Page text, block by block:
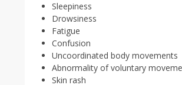
Sleepiness
Drowsiness
Fatigue
Confusion
Uncoordinated body movements
Abnormality of voluntary
Skin rash